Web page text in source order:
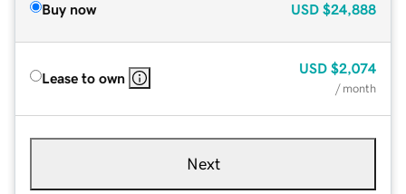
Buy now USD $24,888
Lease to own
USD $2,074
/ month
Next